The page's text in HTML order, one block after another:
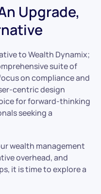
Upgrade,
to Wealth Dynamix;
suite of
on compliance and
centric design
for forward-thinking
seeking a
wealth management
overhead, and
it is time to explore a